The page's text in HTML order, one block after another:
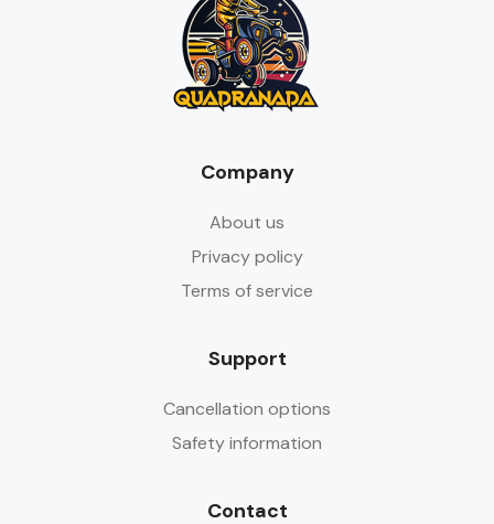
Company
About us
Privacy policy
Terms of service
Support
Cancellation options
Safety information
Contact